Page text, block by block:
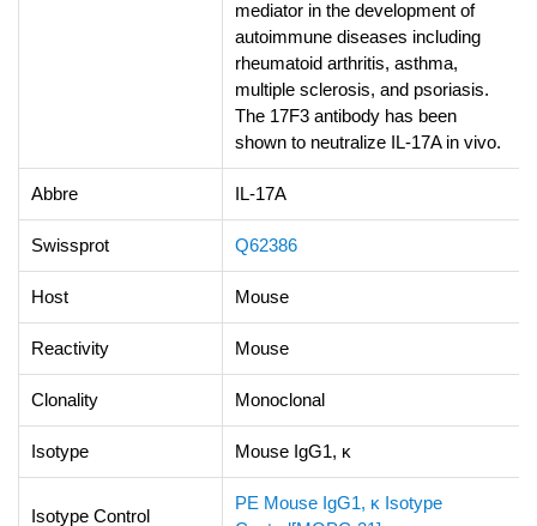
mediator in the development of
autoimmune diseases including
rheumatoid arthritis, asthma,
multiple sclerosis, and psoriasis.
The 17F3 antibody has been
shown to neutralize IL-17A in vivo.
Abbre IL-17A
Swissprot Q62386
Host Mouse
Reactivity Mouse
Clonality Monoclonal
Isotype Mouse IgG1, κ
Isotype Control
PE Mouse IgG1, κ Isotype